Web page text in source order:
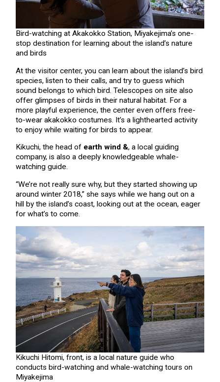
Bird-watching at Akakokko Station, Miyakejima’s one-
stop destination for learning about the island’s nature
and birds
At the visitor center, you can learn about the island’s bird
species, listen to their calls, and try to guess which
sound belongs to which bird. Telescopes on site also
offer glimpses of birds in their natural habitat. For a
more playful experience, the center even offers free-
to-wear akakokko costumes. It’s a lighthearted activity
to enjoy while waiting for birds to appear.
Kikuchi, the head of earth wind &, a local guiding
company, is also a deeply knowledgeable whale-
watching guide.
“We’re not really sure why, but they started showing up
around winter 2018,” she says while we hang out on a
hill by the island’s coast, looking out at the ocean, eager
for what’s to come.
Kikuchi Hitomi, front, is a local nature guide who
conducts bird-watching and whale-watching tours on
Miyakejima